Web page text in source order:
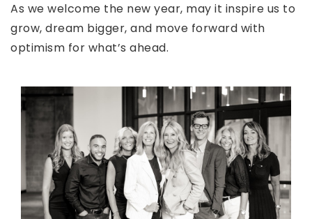
As we welcome the new year, may it inspire us to
grow, dream bigger, and move forward with
optimism for what’s ahead.